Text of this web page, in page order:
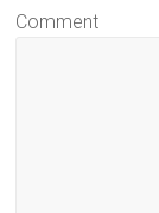
Comment